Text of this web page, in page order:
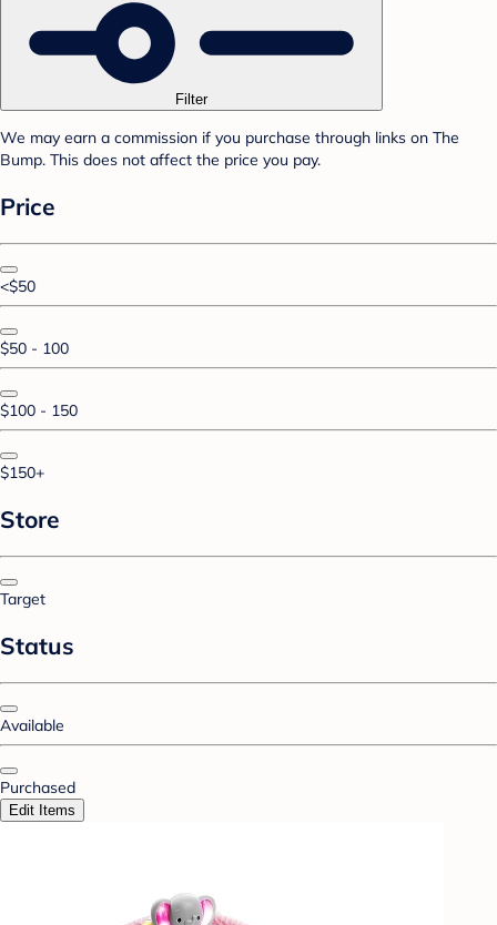
Filter
We may earn a commission if you purchase through links on The
Bump. This does not affect the price you pay.
Price
<$50
$50 - 100
$100 - 150
$150+
Store
Target
Status
Available
Purchased
Edit Items